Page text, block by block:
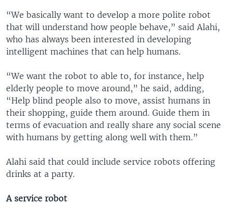
“We basically want to develop a more polite robot
that will understand how people behave,” said Alahi,
who has always been interested in developing
intelligent machines that can help humans.
“We want the robot to able to, for instance, help
elderly people to move around,” he said, adding,
“Help blind people also to move, assist humans in
their shopping, guide them around. Guide them in
terms of evacuation and really share any social scene
with humans by getting along well with them.”
Alahi said that could include service robots offering
drinks at a party.
A service robot